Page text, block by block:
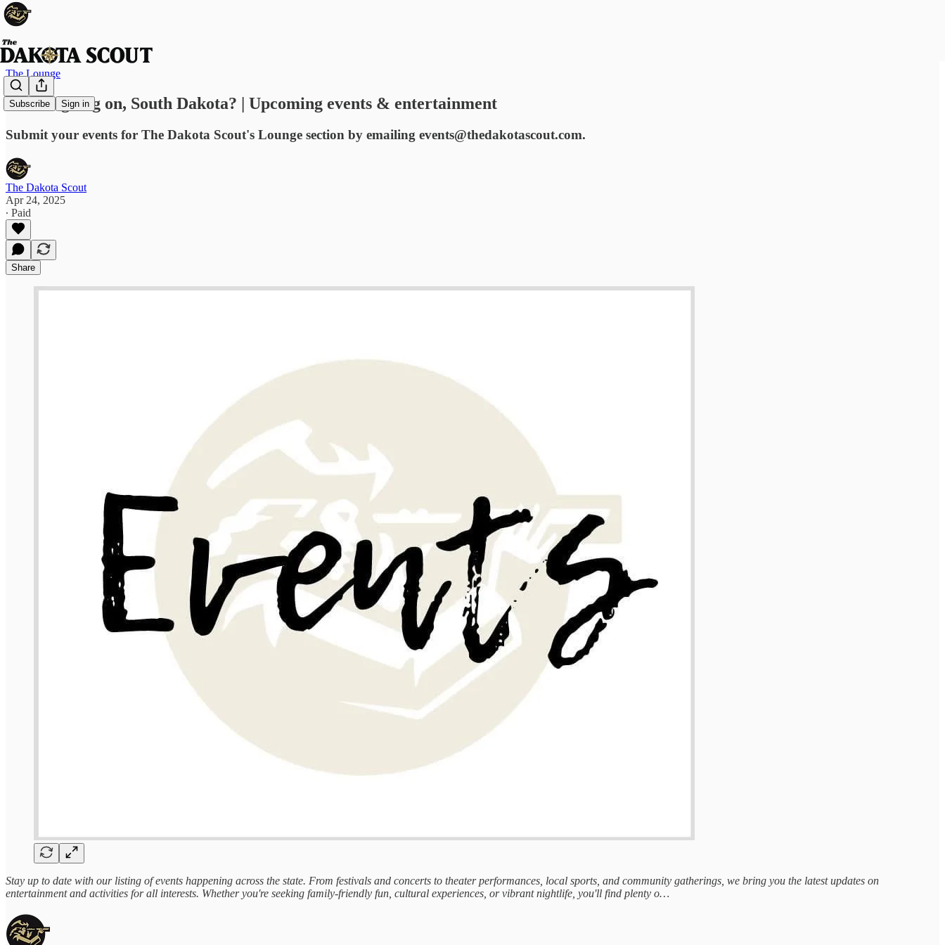
Subscribe Sign in
The Lounge
What's going on, South Dakota? | Upcoming events & entertainment
Submit your events for The Dakota Scout's Lounge section by emailing events@thedakotascout.com.
The Dakota Scout
Apr 24, 2025
∙ Paid
Share
Stay up to date with our listing of events happening across the state. From festivals and concerts to theater performances, local sports, and community gatherings, we bring you the latest updates on
entertainment and activities for all interests. Whether you're seeking family-friendly fun, cultural experiences, or vibrant nightlife, you'll find plenty o…